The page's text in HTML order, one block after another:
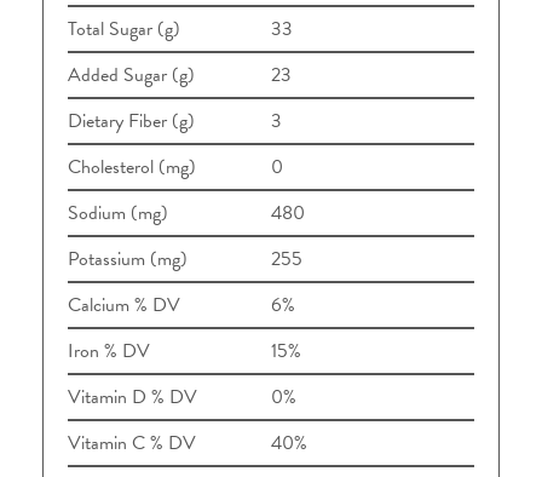
Total Sugar (g)
33
Added Sugar (g)
23
Dietary Fiber (g)
3
Cholesterol (mg)
0
Sodium (mg)
480
Potassium (mg)
255
Calcium % DV
6%
Iron % DV
15%
Vitamin D % DV
0%
Vitamin C % DV
40%